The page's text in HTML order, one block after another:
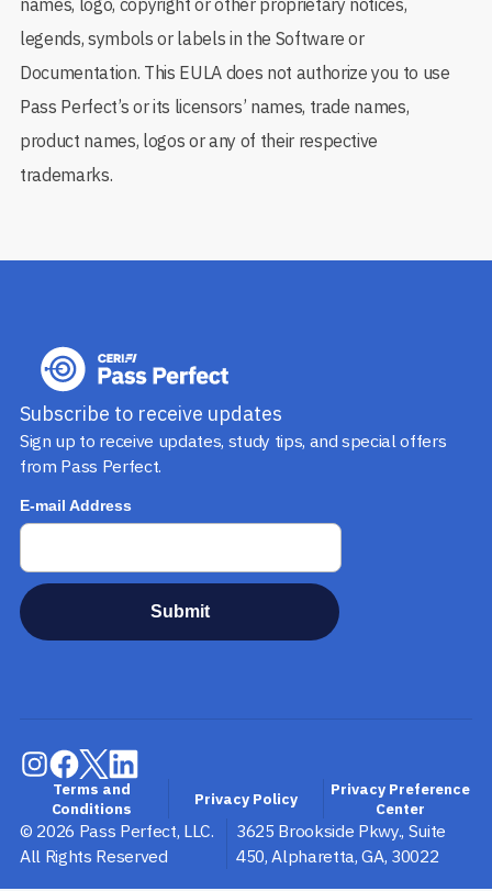
names, logo, copyright or other proprietary notices,
legends, symbols or labels in the Software or
Documentation. This EULA does not authorize you to use
Pass Perfect’s or its licensors’ names, trade names,
product names, logos or any of their respective
trademarks.
Subscribe to receive updates
Sign up to receive updates, study tips, and special offers
from Pass Perfect.
Terms and
Conditions
Privacy Policy
Privacy Preference
Center
© 2026 Pass Perfect, LLC.
All Rights Reserved
3625 Brookside Pkwy., Suite
450,Alpharetta,GA, 30022